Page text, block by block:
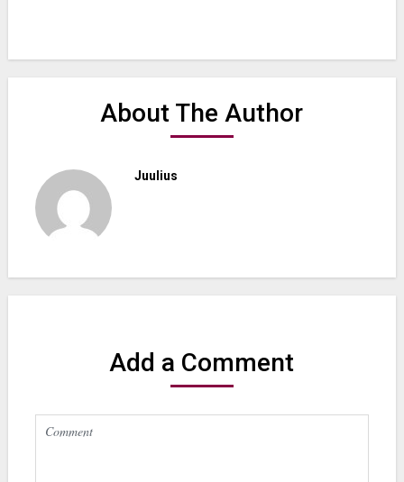
About The Author
Juulius
Add a Comment